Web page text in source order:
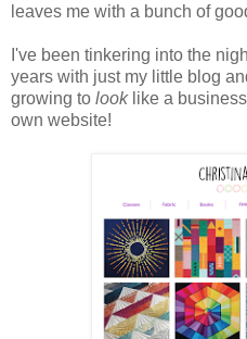
leaves me with a bunch of
I've been tinkering into the
years with just my little blog
growing to looklike a
own website!